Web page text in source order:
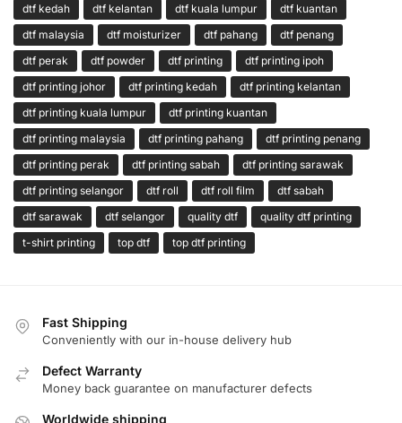
dtf kedah
dtf kelantan dtf kuala lumpur
dtf kuantan
dtf malaysia
dtf moisturizer dtf pahang
dtf penang
dtf perak
dtf powder dtf printing
dtf printing ipoh
dtf printing johor
dtf printing kedah
dtf printing kelantan
dtf printing kuala lumpur
dtf printing kuantan
dtf printing malaysia
dtf printing pahang
dtf printing penang
dtf printing perak
dtf printing sabah
dtf printing sarawak
dtf printing selangor
dtf roll dtf roll film
dtf sabah
dtf sarawak
dtf selangor quality dtf
quality dtf printing
t-shirt printing
top dtf top dtf printing
Fast Shipping
Conveniently with our in-house delivery hub
Defect Warranty
Money back guarantee on manufacturer defects
Worldwide shipping